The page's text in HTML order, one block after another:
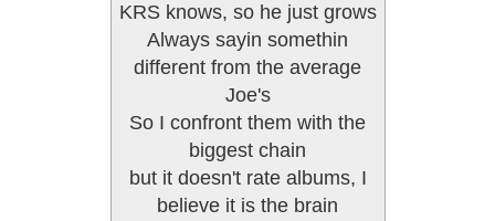
KRS knows, so he just grows
Always sayin somethin
different from the average
Joe's
So I confront them with the
biggest chain
but it doesn't rate albums, I
believe it is the brain